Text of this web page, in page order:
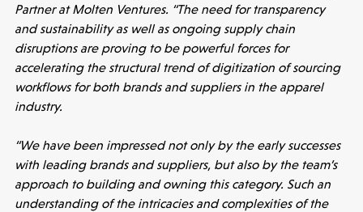
Accelerating the future of lung disease
trials | Molten leads Qureight's $20m
Series B
3 mins read
Partner at Molten Ventures. “The need for transparency
and sustainability as well as ongoing supply chain
disruptions are proving to be powerful forces for
accelerating the structural trend of digitization of sourcing
workflows for both brands and suppliers in the apparel
industry.
“We have been impressed not only by the early successes
with leading brands and suppliers, but also by the team’s
approach to building and owning this category. Such an
understanding of the intricacies and complexities of the